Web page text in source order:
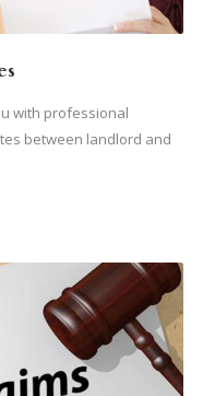
with professional
between landlord and